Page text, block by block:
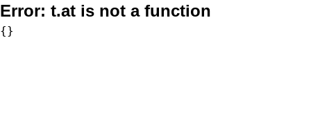
Error: t.at is not a function
{}